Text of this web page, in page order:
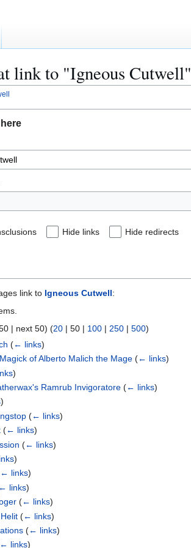
link to "Igneous Cutwell"
Hide links Hide redirects
link to Igneous Cutwell:
| next 50) (20 | 50 | 100 | 250 | 500)
(← links)
of Alberto Malich the Mage (← links)
)
Ramrub Invigoratore (← links)
)
(← links)
(← links)
(← links)
)
← links)
← links)
(← links)
(← links)
(← links)
← links)